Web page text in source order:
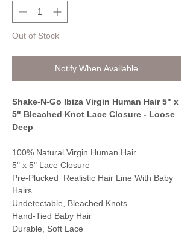
Out of Stock
Notify When Available
Shake-N-Go Ibiza Virgin Human Hair 5" x
5" Bleached Knot Lace Closure - Loose
Deep
100% Natural Virgin Human Hair
5" x 5" Lace Closure
Pre-Plucked Realistic Hair Line With Baby
Hairs
Undetectable, Bleached Knots
Hand-Tied Baby Hair
Durable, Soft Lace